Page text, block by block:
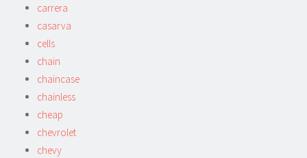
carrera
casarva
cells
chain
chaincase
chainless
cheap
chevrolet
chevy